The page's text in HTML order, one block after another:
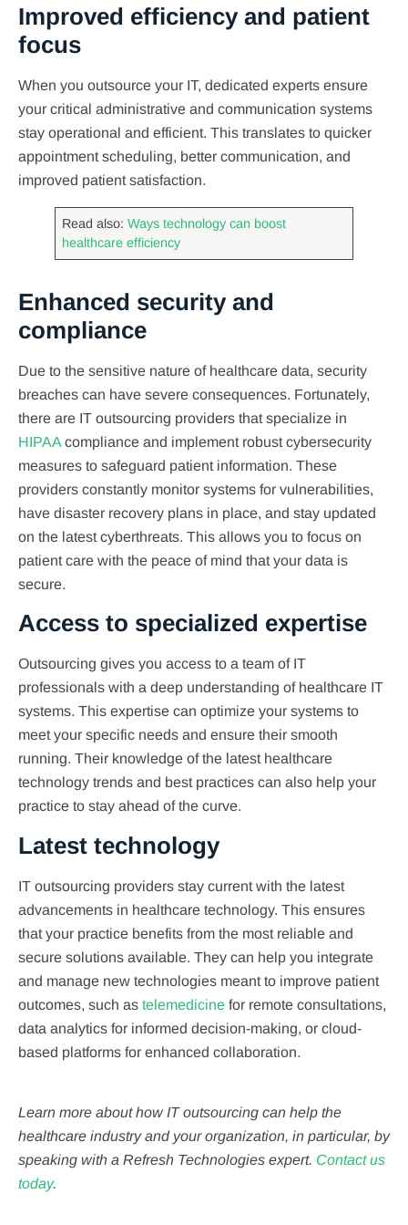
Improved efficiency and patient
focus
When you outsource your IT, dedicated experts ensure
your critical administrative and communication systems
stay operational and efficient. This translates to quicker
appointment scheduling, better communication, and
improved patient satisfaction.
Read also:Ways technology can boost
healthcare efficiency
Enhanced security and
compliance
Due to the sensitive nature of healthcare data, security
breaches can have severe consequences. Fortunately,
there are IT outsourcing providers that specialize in
HIPAA compliance and implement robust cybersecurity
measures to safeguard patient information. These
providers constantly monitor systems for vulnerabilities,
have disaster recovery plans in place, and stay updated
on the latest cyberthreats. This allows you to focus on
patient care with the peace of mind that your data is
secure.
Access to specialized expertise
Outsourcing gives you access to a team of IT
professionals with a deep understanding of healthcare IT
systems. This expertise can optimize your systems to
meet your specific needs and ensure their smooth
running. Their knowledge of the latest healthcare
technology trends and best practices can also help your
practice to stay ahead of the curve.
Latest technology
IT outsourcing providers stay current with the latest
advancements in healthcare technology. This ensures
that your practice benefits from the most reliable and
secure solutions available. They can help you integrate
and manage new technologies meant to improve patient
outcomes, such as telemedicine for remote consultations,
data analytics for informed decision-making, or cloud-
based platforms for enhanced collaboration.
Learn more about how IT outsourcing can help the
healthcare industry and your organization, in particular, by
speaking with a Refresh Technologies expert. Contact us
today.